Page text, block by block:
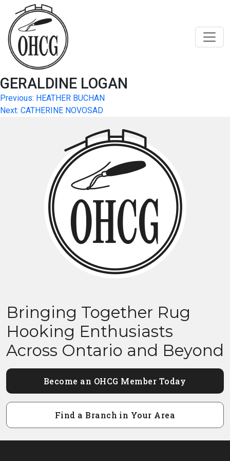
content
GERALDINE LOGAN
Post
navigation
Previous: HEATHER BUCHAN
Next: CATHERINE NOVOSAD
Bringing Together Rug
Hooking Enthusiasts
Across Ontario and Beyond
Become an OHCG Member Today
Find a Branch in Your Area